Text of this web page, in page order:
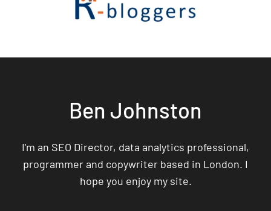
Ben Johnston
I'm an SEO Director, data analytics professional,
programmer and copywriter based in London. I
hope you enjoy my site.